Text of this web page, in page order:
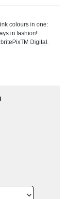
colours in one:
in fashion!
Digital.